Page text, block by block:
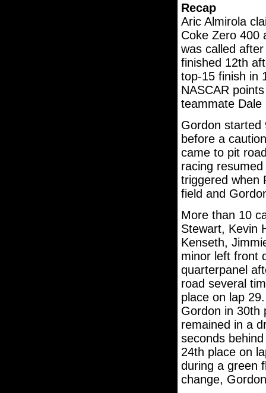
Recap
Aric Almirola
Coke Zero 400
was called
finished 12th
top-15 finish in
NASCAR
teammate Dale
Gordon started
before a
came to pit
racing
triggered when
field and
More than 10
Stewart, Kevin
Kenseth,
minor left front
quarterpanel
road several
place on lap
Gordon in 30th
remained in a
seconds
24th place on
during a green
change,